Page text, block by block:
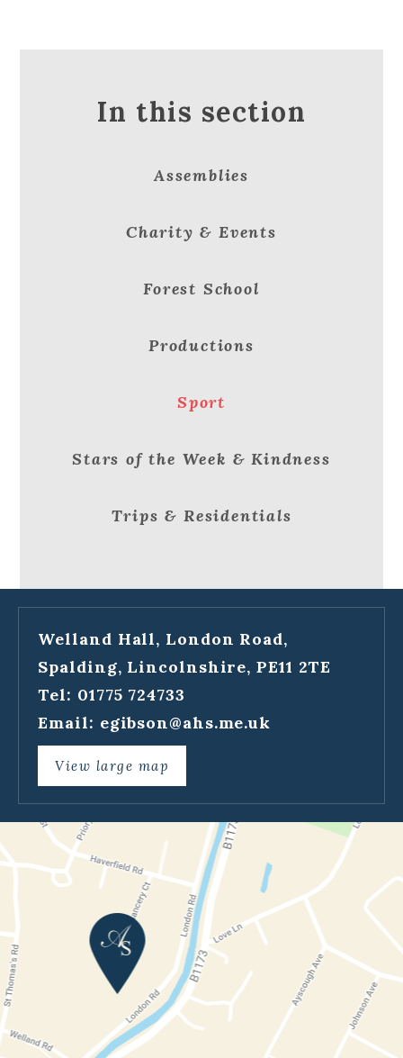
In this section
Assemblies
Charity & Events
Forest School
Productions
Sport
Stars of the Week & Kindness
Trips & Residentials
Welland Hall, London Road,
Spalding, Lincolnshire, PE11 2TE
Tel: 01775 724733
Email: egibson@ahs.me.uk
View large map